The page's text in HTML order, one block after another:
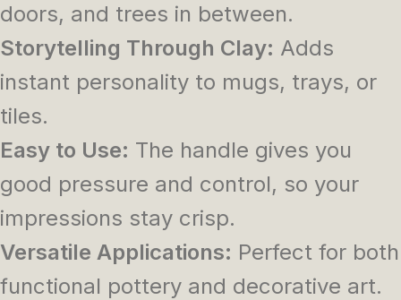
doors, and trees in between.
Storytelling Through Clay: Adds
instant personality to mugs, trays, or
tiles.
Easy to Use: The handle gives you
good pressure and control, so your
impressions stay crisp.
Versatile Applications: Perfect for both
functional pottery and decorative art.